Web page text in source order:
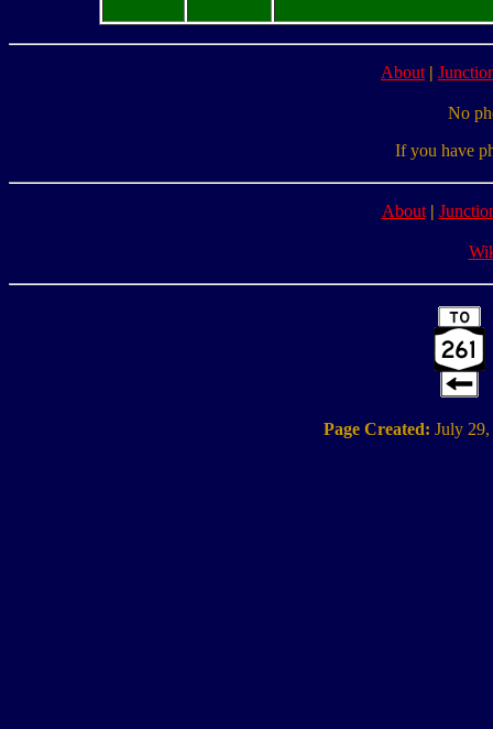
About |
No
If you have
About |
Page Created: July